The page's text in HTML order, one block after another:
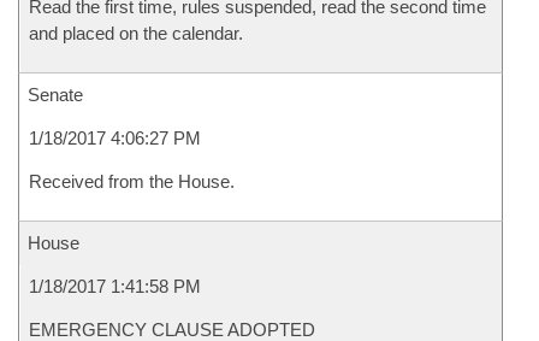
Read the first time, rules suspended, read the second time
and placed on the calendar.
Senate
1/18/2017 4:06:27 PM
Received from the House.
House
1/18/2017 1:41:58 PM
EMERGENCY CLAUSE ADOPTED